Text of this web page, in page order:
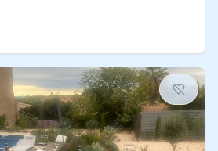
can enjoy breathtaking views of
the African coastline, and
make every evening special. The
Wi-Fi and a covered private
and stress-free stay.